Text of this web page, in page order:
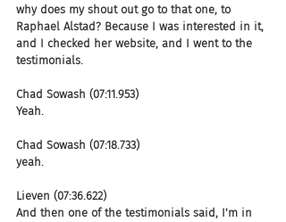
why does my shout out go to that one, to
Raphael Alstad? Because I was interested in it,
and I checked her website, and I went to the
testimonials.
Chad Sowash (07:11.953)
Yeah.
Chad Sowash (07:18.733)
yeah.
Lieven (07:36.622)
And then one of the testimonials said, I'm in